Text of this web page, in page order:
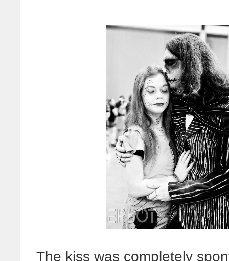
The kiss was completely